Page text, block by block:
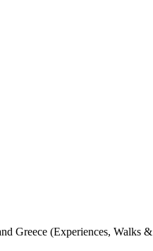
Greece (Experiences, Walks